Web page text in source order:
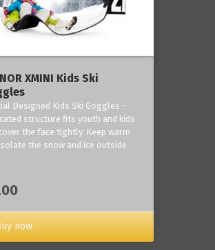
XMINI Kids Ski
Designed Kids Ski Goggles -
structure fits youth and kids
the face tightly. Keep warm
the snow and ice outside
now